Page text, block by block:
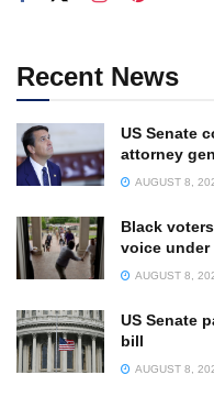
Recent News
US Senate
attorney
AUGUST 8,
Black
voice under
AUGUST 8,
US Senate
bill
AUGUST 8,